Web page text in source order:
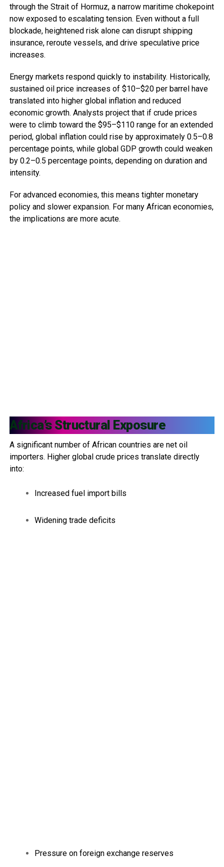
through the Strait of Hormuz, a narrow maritime chokepoint
now exposed to escalating tension. Even without a full
blockade, heightened risk alone can disrupt shipping
insurance, reroute vessels, and drive speculative price
increases.
Energy markets respond quickly to instability. Historically,
sustained oil price increases of $10–$20 per barrel have
translated into higher global inflation and reduced
economic growth. Analysts project that if crude prices
were to climb toward the $95–$110 range for an extended
period, global inflation could rise by approximately 0.5–0.8
percentage points, while global GDP growth could weaken
by 0.2–0.5 percentage points, depending on duration and
intensity.
For advanced economies, this means tighter monetary
policy and slower expansion. For many African economies,
the implications are more acute.
Africa’s Structural Exposure
A significant number of African countries are net oil
importers. Higher global crude prices translate directly
into:
Increased fuel import bills
Widening trade deficits
Pressure on foreign exchange reserves